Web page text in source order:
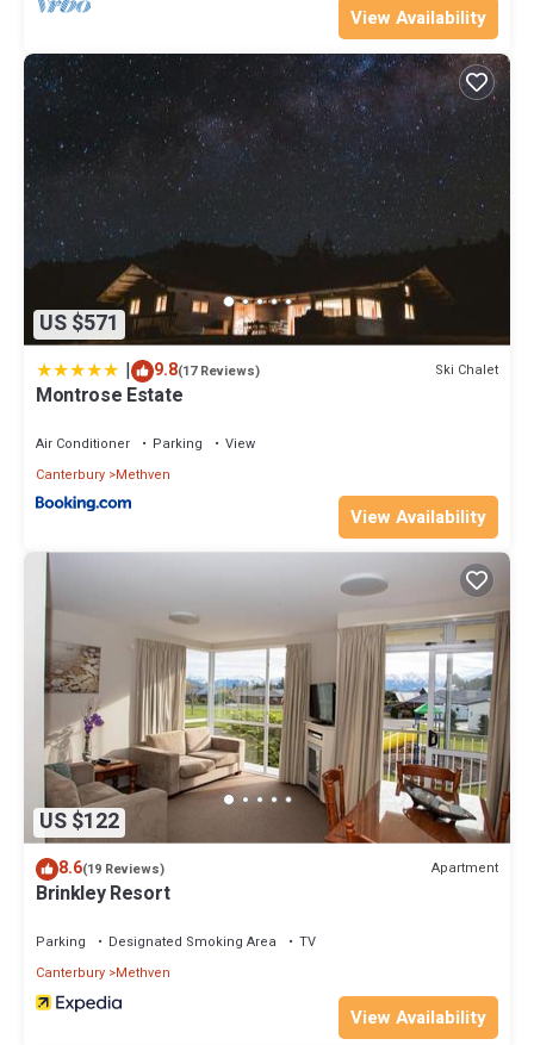
View Availability
US $571
| 9.8(17 Reviews) Ski Chalet
Montrose Estate
Air Conditioner Parking
View
Canterbury Methven
View Availability
US $122
8.6(19 Reviews) Apartment
Brinkley Resort
Parking Designated Smoking Area
TV
Canterbury Methven
View Availability